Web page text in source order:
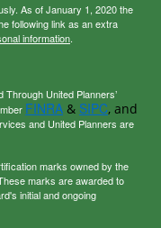
As of January 1, 2020 the
following link as an extra
information.
United Planners’
FINRA & SIPC, and
and United Planners are
marks owned by the
marks are awarded to
initial and ongoing